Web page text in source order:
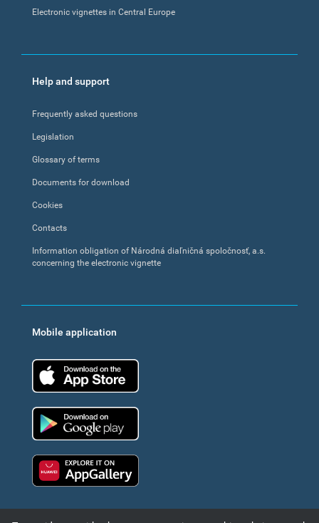
Electronic vignettes in Central Europe
Help and support
Frequently asked questions
Legislation
Glossary of terms
Documents for download
Cookies
Contacts
Information obligation of Národná diaľničná spoločnosť, a.s.
concerning the electronic vignette
Mobile application